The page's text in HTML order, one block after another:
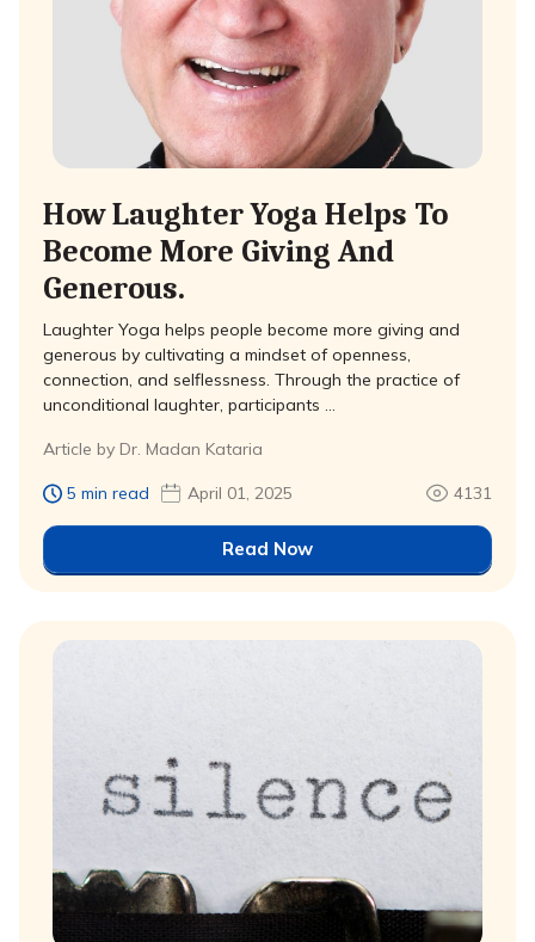
How Laughter Yoga Helps To
Become More Giving And
Generous.
Laughter Yoga helps people become more giving and
generous by cultivating a mindset of openness,
connection, and selflessness. Through the practice of
unconditional laughter, participants …
Article by Dr. Madan Kataria
5 min read April 01, 2025 4131
Read Now